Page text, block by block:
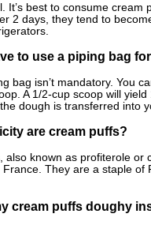
It’s best to consume cream
2 days, they tend to
to use a piping bag
bag isn’t mandatory. You
A 1/2-cup scoop will yield
dough is transferred into
are cream puffs?
also known as profiterole or
France. They are a staple of
cream puffs doughy